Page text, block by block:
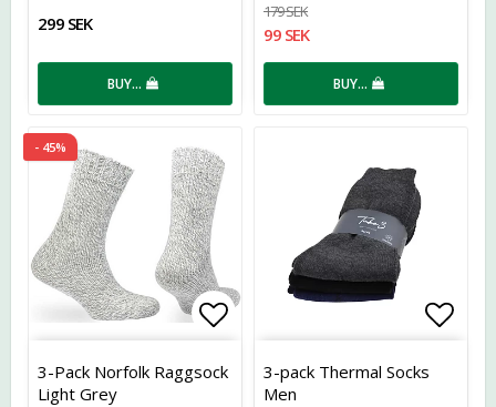
299 SEK
BUY…
179 SEK
99 SEK
BUY…
- 45%
Add to list of favorites
3-Pack Norfolk Raggsock
Light Grey
3-pack Thermal Socks
Men